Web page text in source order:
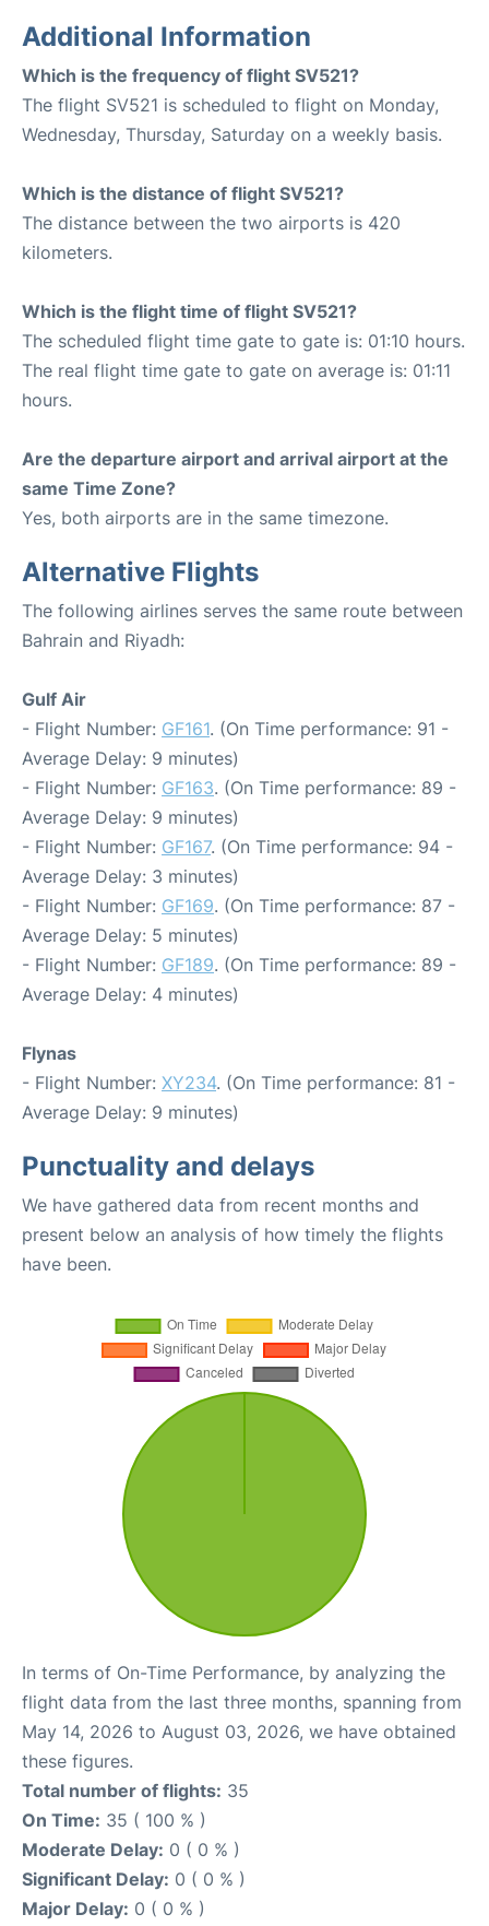
Additional Information
Which is the frequency of flight SV521?
The flight SV521 is scheduled to flight on Monday,
Wednesday, Thursday, Saturday on a weekly basis.
Which is the distance of flight SV521?
The distance between the two airports is 420
kilometers.
Which is the flight time of flight SV521?
The scheduled flight time gate to gate is: 01:10 hours.
The real flight time gate to gate on average is: 01:11
hours.
Are the departure airport and arrival airport at the
same Time Zone?
Yes, both airports are in the same timezone.
Alternative Flights
The following airlines serves the same route between
Bahrain and Riyadh:
Gulf Air
- Flight Number: GF161. (On Time performance: 91 -
Average Delay: 9 minutes)
- Flight Number: GF163. (On Time performance: 89 -
Average Delay: 9 minutes)
- Flight Number: GF167. (On Time performance: 94 -
Average Delay: 3 minutes)
- Flight Number: GF169. (On Time performance: 87 -
Average Delay: 5 minutes)
- Flight Number: GF189. (On Time performance: 89 -
Average Delay: 4 minutes)
Flynas
- Flight Number: XY234. (On Time performance: 81 -
Average Delay: 9 minutes)
Punctuality and delays
We have gathered data from recent months and
present below an analysis of how timely the flights
have been.
In terms of On-Time Performance, by analyzing the
flight data from the last three months, spanning from
May 14, 2026 to August 03, 2026, we have obtained
these figures.
Total number of flights: 35
On Time: 35 ( 100 % )
Moderate Delay: 0 ( 0 % )
Significant Delay: 0 ( 0 % )
Major Delay: 0 ( 0 % )